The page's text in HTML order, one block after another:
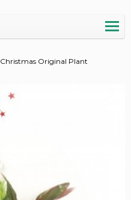
Christmas Original Plant